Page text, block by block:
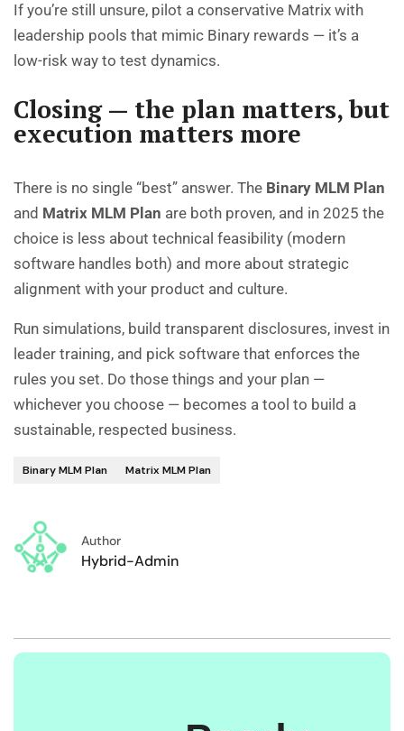
If you’re still unsure, pilot a conservative Matrix with
leadership pools that mimic Binary rewards — it’s a
low-risk way to test dynamics.
Closing — the plan matters, but
execution matters more
There is no single “best” answer. The Binary MLM Plan
and Matrix MLM Plan are both proven, and in 2025 the
choice is less about technical feasibility (modern
software handles both) and more about strategic
alignment with your product and culture.
Run simulations, build transparent disclosures, invest in
leader training, and pick software that enforces the
rules you set. Do those things and your plan —
whichever you choose — becomes a tool to build a
sustainable, respected business.
Binary MLM Plan Matrix MLM Plan
Author
Hybrid-Admin